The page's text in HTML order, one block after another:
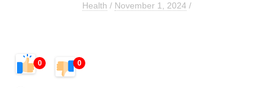
Health / November 1, 2024/
0 0